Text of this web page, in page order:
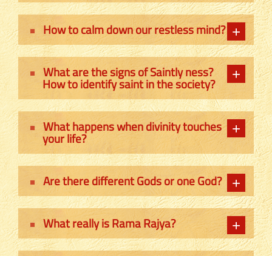
How to calm down our restless mind?
What are the signs of Saintly ness?
How to identify saint in the society?
What happens when divinity touches
your life?
Are there different Gods or one God?
What really is Rama Rajya?